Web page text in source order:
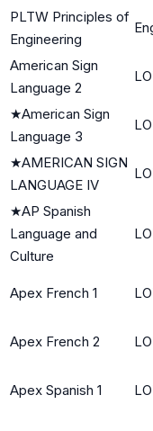
PLTW Principles of
Engineering
American Sign
Language 2
★American Sign
Language 3
★AMERICAN SIGN
LANGUAGE IV
★AP Spanish
Language and
Culture
Apex French 1
Apex French 2
Apex Spanish 1